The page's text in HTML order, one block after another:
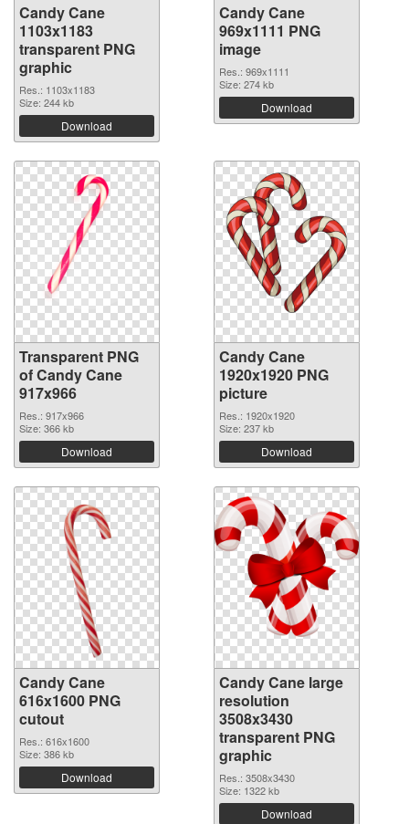
Candy Cane
1103x1183
transparent PNG
graphic
Res.: 1103x1183
Size: 244 kb
Download
Candy Cane
969x1111 PNG
image
Res.: 969x1111
Size: 274 kb
Download
Transparent PNG
of Candy Cane
917x966
Res.: 917x966
Size: 366 kb
Download
Candy Cane
1920x1920 PNG
picture
Res.: 1920x1920
Size: 237 kb
Download
Candy Cane
616x1600 PNG
cutout
Res.: 616x1600
Size: 386 kb
Download
Candy Cane large
resolution
3508x3430
transparent PNG
graphic
Res.: 3508x3430
Size: 1322 kb
Download